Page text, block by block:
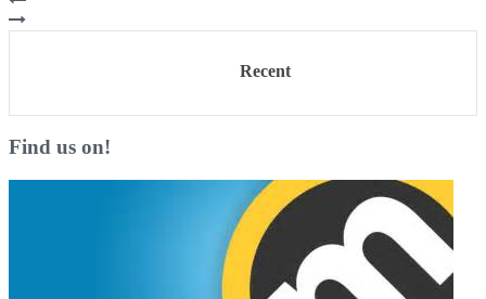
Recent
Find us on!